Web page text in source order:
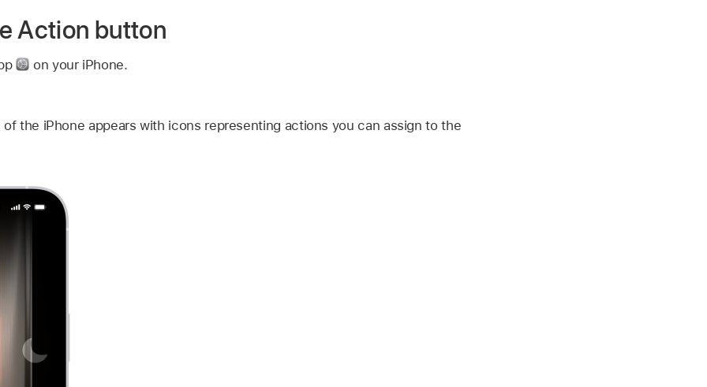
Action button
on your iPhone.
the iPhone appears with icons representing actions you can assign to the